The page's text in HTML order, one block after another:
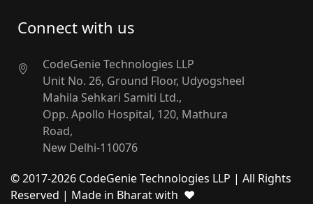
Connect with us
CodeGenie Technologies LLP
Unit No. 26, Ground Floor, Udyogsheel
Mahila Sehkari Samiti Ltd.,
Opp. Apollo Hospital, 120, Mathura
Road,
New Delhi-110076
© 2017-2026 CodeGenie Technologies LLP | All Rights
Reserved | Made in Bharat with ❤